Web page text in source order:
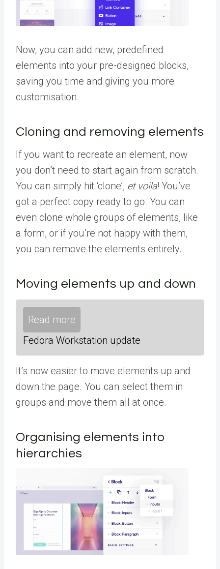
Now, you can add new, predefined
elements into your pre-designed blocks,
saving you time and giving you more
customisation.
Cloning and removing elements
If you want to recreate an element, now
you don’t need to start again from scratch.
You can simply hit ‘clone’, et voila! You’ve
got a perfect copy ready to go. You can
even clone whole groups of elements, like
a form, or if you’re not happy with them,
you can remove the elements entirely.
Moving elements up and down
Read more
Fedora Workstation update
It’s now easier to move elements up and
down the page. You can select them in
groups and move them all at once.
Organising elements into
hierarchies